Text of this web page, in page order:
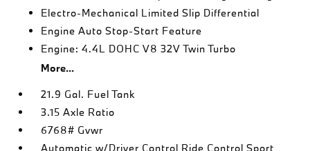
Electro-Mechanical Limited Slip Differential
Engine Auto Stop-Start Feature
Engine: 4.4L DOHC V8 32V Twin Turbo
More...
21.9 Gal. Fuel Tank
3.15 Axle Ratio
6768# Gvwr
Automatic w/Driver Control Ride Control Sport